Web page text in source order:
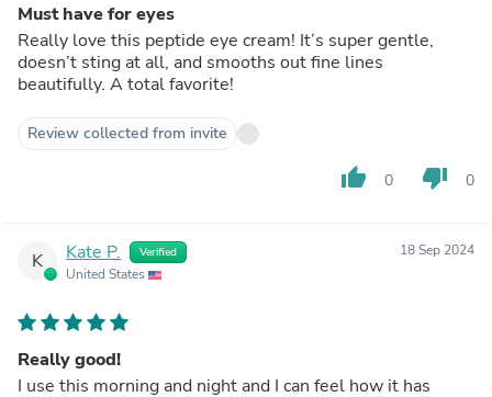
Must have for eyes
Really love this peptide eye cream! It’s super gentle,
doesn’t sting at all, and smooths out fine lines
beautifully. A total favorite!
Review collected from invite
thumb_up 0 thumb_down 0
K Kate P. Verified
United States
18 Sep 2024
Really good!
I use this morning and night and I can feel how it has